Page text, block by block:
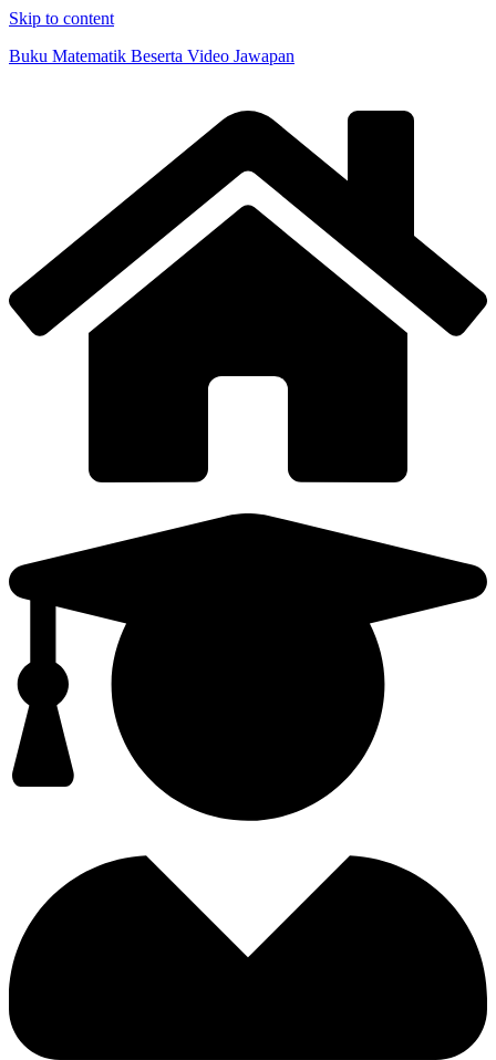
Skip to content
Buku Matematik Beserta Video Jawapan